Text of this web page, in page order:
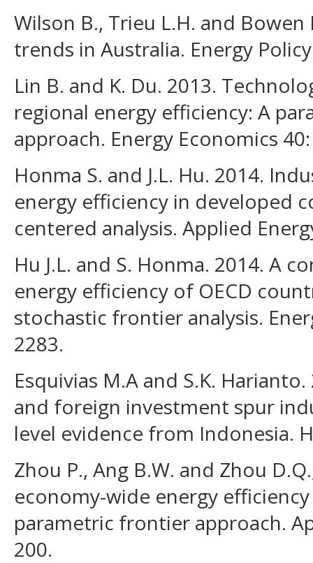
Wilson B., Trieu L.H. and
trends in Australia. Energy
Lin B. and K. Du. 2013.
regional energy efficiency: A
approach. Energy Economics
Honma S. and J.L. Hu. 2014.
energy efficiency in developed
centered analysis. Applied
Hu J.L. and S. Honma. 2014. A
energy efficiency of OECD
stochastic frontier analysis.
2283.
Esquivias M.A and S.K.
and foreign investment spur
level evidence from Indonesia.
Zhou P., Ang B.W. and Zhou
economy-wide energy
parametric frontier approach.
200.